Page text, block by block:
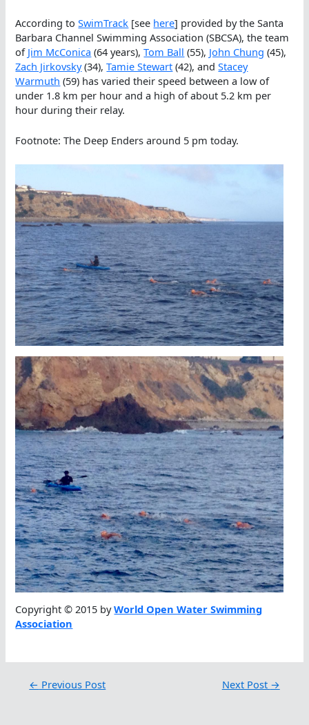
According toSwimTrack [see here] provided by the Santa
Barbara Channel Swimming Association (SBCSA), the team
of Jim McConica (64 years),Tom Ball (55), John Chung (45),
Zach Jirkovsky(34),Tamie Stewart (42), andStacey
Warmuth (59) has varied their speed between a low of
under 1.8 km per hour and a high of about 5.2 km per
hour during their relay.
Footnote: The Deep Enders around 5 pm today.
Copyright © 2015 byWorld Open Water Swimming
Association
← Previous Post Next Post →